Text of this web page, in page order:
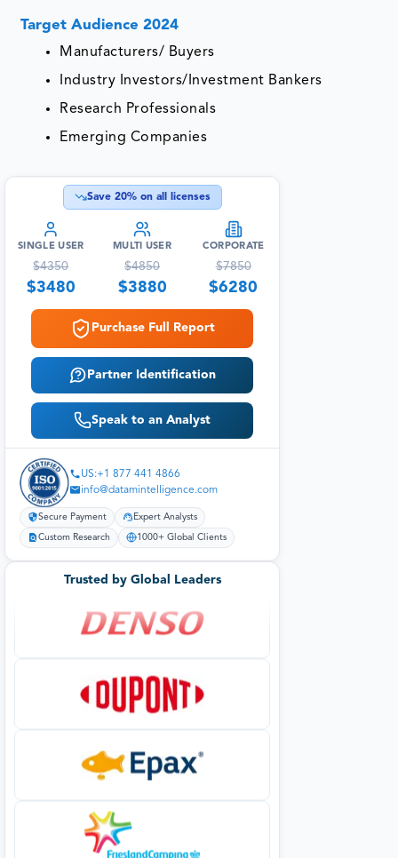
Target Audience 2024
Manufacturers/ Buyers
Industry Investors/Investment Bankers
Research Professionals
Emerging Companies
Save 20% on all licenses
SINGLE USER
$4350
$3480
MULTI USER
$4850
$3880
CORPORATE
$7850
$6280
Purchase Full Report
Partner Identification
Speak to an Analyst
US:+1 877 441 4866
info@datamintelligence.com
Secure Payment Expert Analysts
Custom Research 1000+ Global Clients
Trusted by Global Leaders